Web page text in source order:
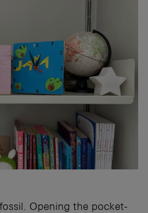
Opening the pocket-